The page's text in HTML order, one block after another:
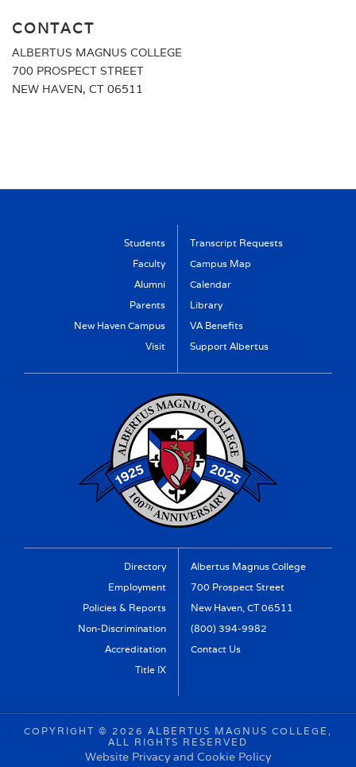
CONTACT
ALBERTUS MAGNUS COLLEGE
700 PROSPECT STREET
NEW HAVEN, CT 06511
Students
Faculty
Alumni
Parents
New Haven Campus
Visit
Transcript Requests
Campus Map
Calendar
Library
VA Benefits
Support Albertus
Directory
Employment
Policies & Reports
Non-Discrimination
Accreditation
Title IX
Albertus Magnus College
700 Prospect Street
New Haven, CT 06511
(800) 394-9982
Contact Us
COPYRIGHT © 2026 ALBERTUS MAGNUS COLLEGE,
ALL RIGHTS RESERVED
Website Privacy and Cookie Policy